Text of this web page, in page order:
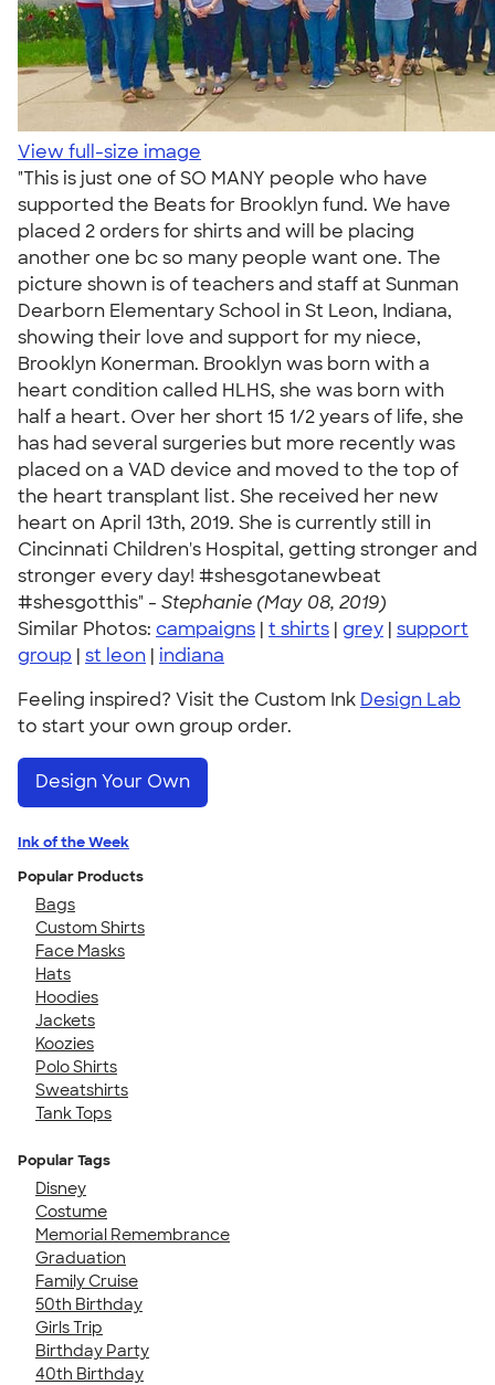
View full-size image
"This is just one of SO MANY people who have
supported the Beats for Brooklyn fund. We have
placed 2 orders for shirts and will be placing
another one bc so many people want one. The
picture shown is of teachers and staff at Sunman
Dearborn Elementary School in St Leon, Indiana,
showing their love and support for my niece,
Brooklyn Konerman. Brooklyn was born with a
heart condition called HLHS, she was born with
half a heart. Over her short 15 1/2 years of life, she
has had several surgeries but more recently was
placed on a VAD device and moved to the top of
the heart transplant list. She received her new
heart on April 13th, 2019. She is currently still in
Cincinnati Children's Hospital, getting stronger and
stronger every day! #shesgotanewbeat
#shesgotthis" - Stephanie (May 08, 2019)
Similar Photos: campaigns | t shirts | grey | support
group | st leon | indiana
Feeling inspired? Visit the Custom Ink Design Lab
to start your own group order.
Design Your Own
Ink of the Week
Popular Products
Bags
Custom Shirts
Face Masks
Hats
Hoodies
Jackets
Koozies
Polo Shirts
Sweatshirts
Tank Tops
Popular Tags
Disney
Costume
Memorial Remembrance
Graduation
Family Cruise
50th Birthday
Girls Trip
Birthday Party
40th Birthday